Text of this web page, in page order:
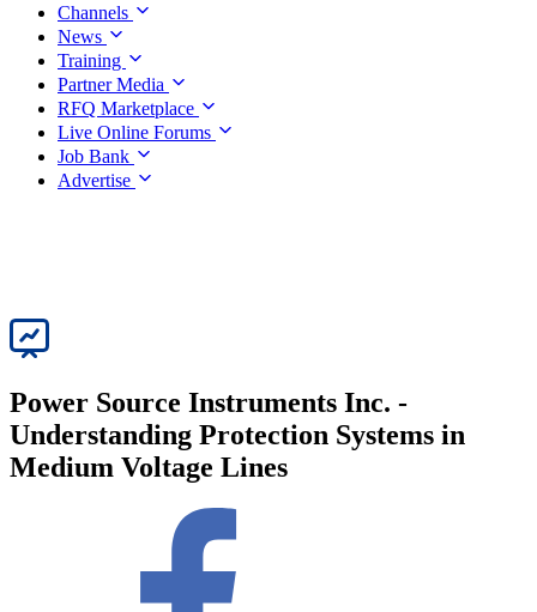
Channels
News
Training
Partner Media
RFQ Marketplace
Live Online Forums
Job Bank
Advertise
Power Source Instruments Inc. -
Understanding Protection Systems in
Medium Voltage Lines